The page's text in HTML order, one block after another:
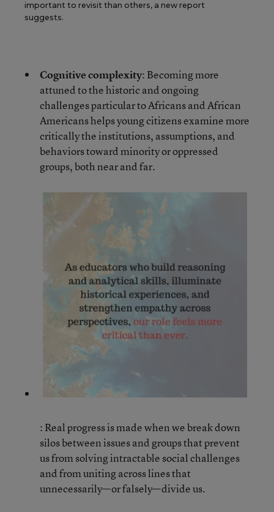
important to revisit than others, a new report
suggests.
Cognitive complexity: Becoming more
attuned to the historic and ongoing
challenges particular to Africans and African
Americans helps young citizens examine more
critically the institutions, assumptions, and
behaviors toward minority or oppressed
groups, both near and far.
: Real progress is made when we break down
silos between issues and groups that prevent
us from solving intractable social challenges
and from uniting across lines that
unnecessarily—or falsely—divide us.